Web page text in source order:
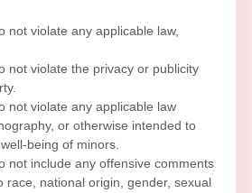
not violate any applicable law,
not violate the privacy or publicity
not violate any applicable law
or otherwise intended to
being of minors.
not include any offensive comments
race, national origin, gender, sexual